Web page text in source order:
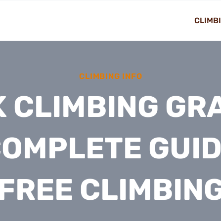
CLIMBING INFO
CLIMBING